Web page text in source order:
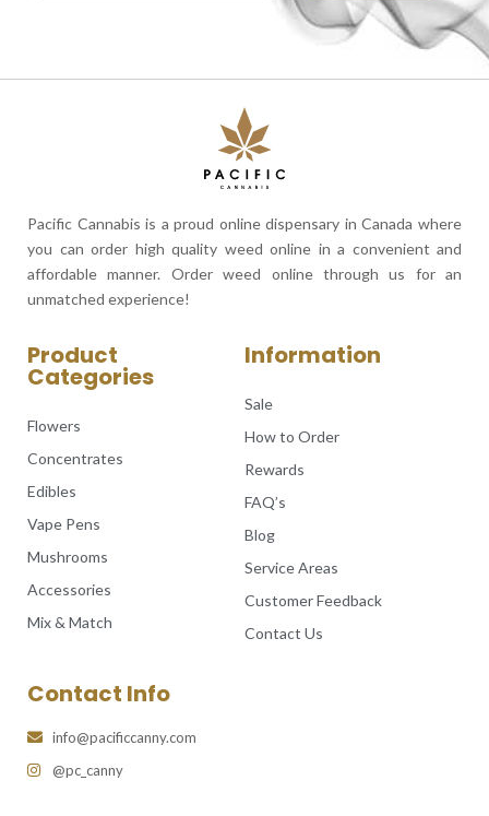
Pacific Cannabis is a proud online dispensary in Canada where
you can order high quality weed online in a convenient and
affordable manner. Order weed online through us for an
unmatched experience!
Product
Categories
Flowers
Concentrates
Edibles
Vape Pens
Mushrooms
Accessories
Mix & Match
Information
Sale
How to Order
Rewards
FAQ’s
Blog
Service Areas
Customer Feedback
Contact Us
Contact Info
info@pacificcanny.com
@pc_canny